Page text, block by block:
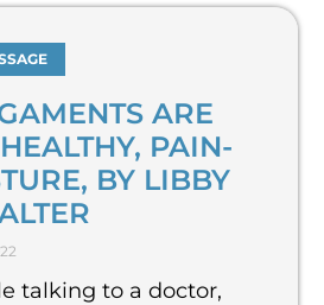
ARE
PAIN-
BY LIBBY
talking to a doctor,